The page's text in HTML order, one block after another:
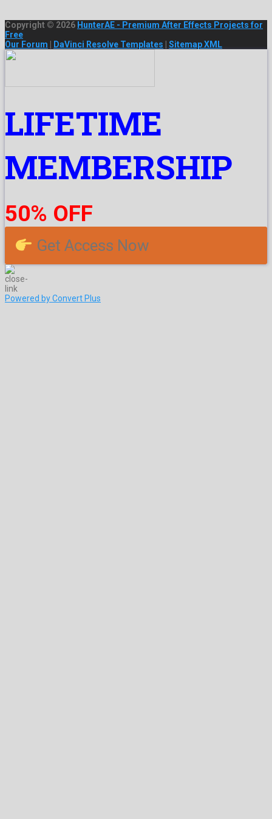
Copyright © 2026 HunterAE - Premium After Effects Projects for
Free
Our Forum
DaVinci Resolve Templates Sitemap XML
LIFETIME
MEMBERSHIP
50% OFF
Get Access Now
Powered by Convert Plus